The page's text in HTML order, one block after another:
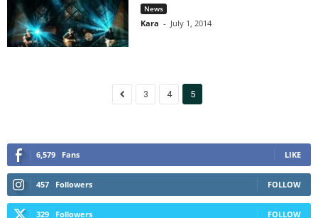
News
Kara - July 1, 2014
3 4 5
6,579 Fans LIKE
457 Followers FOLLOW
329 Followers FOLLOW